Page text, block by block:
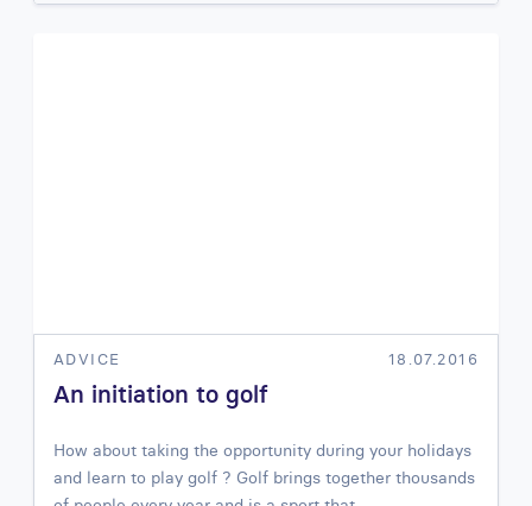
ADVICE 18.07.2016
An initiation to golf
How about taking the opportunity during your holidays
and learn to play golf ? Golf brings together thousands